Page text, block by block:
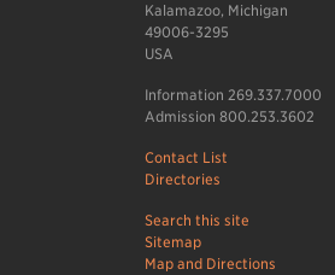
Kalamazoo, Michigan
49006-3295
USA
Information 269.337.7000
Admission 800.253.3602
Contact List
Directories
Search this site
Sitemap
Map and Directions